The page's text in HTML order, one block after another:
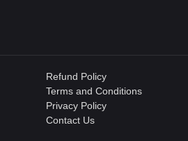
Refund Policy
Terms and Conditions
Privacy Policy
Contact Us